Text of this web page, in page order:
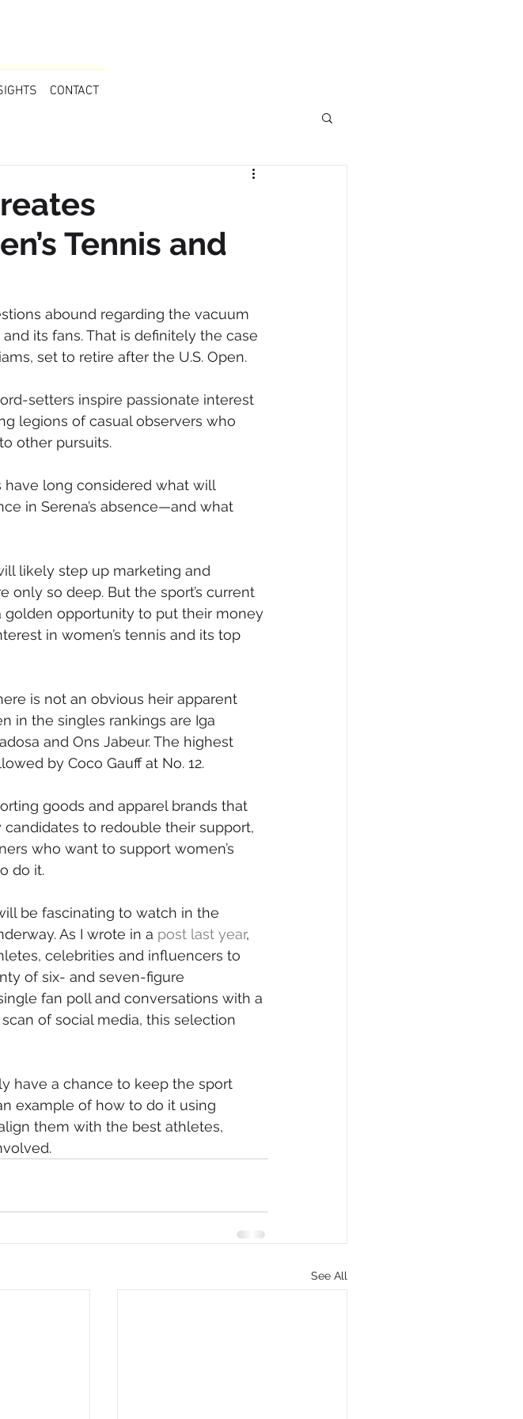
CONTACT
Tennis and
abound regarding the vacuum
its fans. That is definitely the case
set to retire after the U.S. Open.
setters inspire passionate interest
legions of casual observers who
other pursuits.
have long considered what will
in Serena’s absence—and what
likely step up marketing and
so deep. But the sport’s current
golden opportunity to put their money
in women’s tennis and its top
is not an obvious heir apparent
in the singles rankings are Iga
and Ons Jabeur. The highest
by Coco Gauff at No. 12.
goods and apparel brands that
to redouble their support,
who want to support women’s
do it.
be fascinating to watch in the
As I wrote in a post last year,
celebrities and influencers to
of six- and seven-figure
fan poll and conversations with a
of social media, this selection
have a chance to keep the sport
example of how to do it using
them with the best athletes,
See All